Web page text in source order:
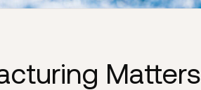
Matters